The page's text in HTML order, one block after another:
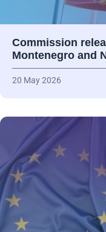
Commission
Montenegro and
20 May 2026